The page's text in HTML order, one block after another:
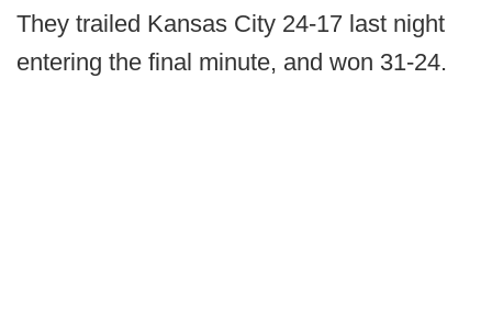
They trailed Kansas City 24-17 last night
entering the final minute, and won 31-24.